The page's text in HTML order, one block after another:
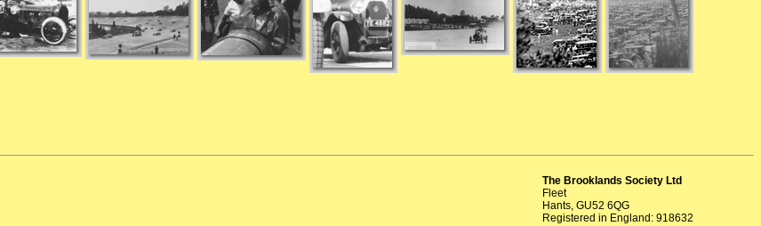
The Brooklands Society Ltd
Fleet
Hants, GU52 6QG
Registered in England: 918632